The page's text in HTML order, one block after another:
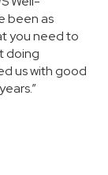
been as
you need to
doing
us with good